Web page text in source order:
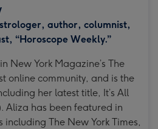
author, columnist,
“Horoscope Weekly.”
New York Magazine’s The
online community, and is the
her latest title, It’s All
Aliza has been featured in
The New York Times,